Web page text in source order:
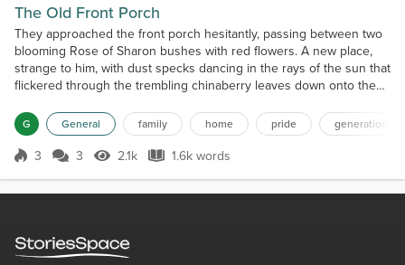
The Old Front Porch
They approached the front porch hesitantly, passing between two
blooming Rose of Sharon bushes with red flowers. A new place,
strange to him, with dust specks dancing in the rays of the sun that
flickered through the trembling chinaberry leaves down onto the
one time. Now just flecks still clung desperately to the surface of
the porch walls and the floor while...
G General family home pride generations
Score 3
3 3 2.1k Views
2.1k 1.6k words
1.6k words